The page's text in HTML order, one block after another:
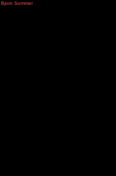
Bjorn Sommer